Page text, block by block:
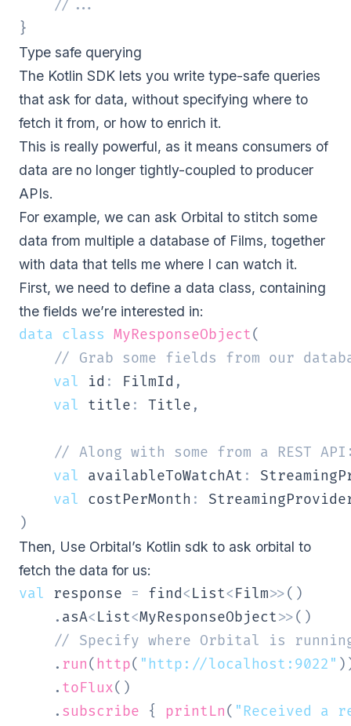
//...
}
Type safe querying
The Kotlin SDK lets you write type-safe queries
that ask for data, without specifying where to
fetch it from, or how to enrich it.
This is really powerful, as it means consumers of
data are no longer tightly-coupled to producer
APIs.
For example, we can ask Orbital to stitch some
data from multiple a database of Films, together
with data that tells me where I can watch it.
First, we need to define a data class, containing
the fields we’re interested in:
data
class MyResponseObject(
// Grab some fields from our
val id : FilmId ,
val title : Title ,
// Along with some from a REST
val availableToWatchAt :
val costPerMonth :
)
Then, Use Orbital’s Kotlin sdk to ask orbital to
fetch the data for us:
val response = find< List< Film>>( )
. asA< List<MyResponseObject>>( )
// Specify where Orbital is
. run( http( "http://localhost:9022" )
. toFlux( )
. subscribe { printLn( "Received a